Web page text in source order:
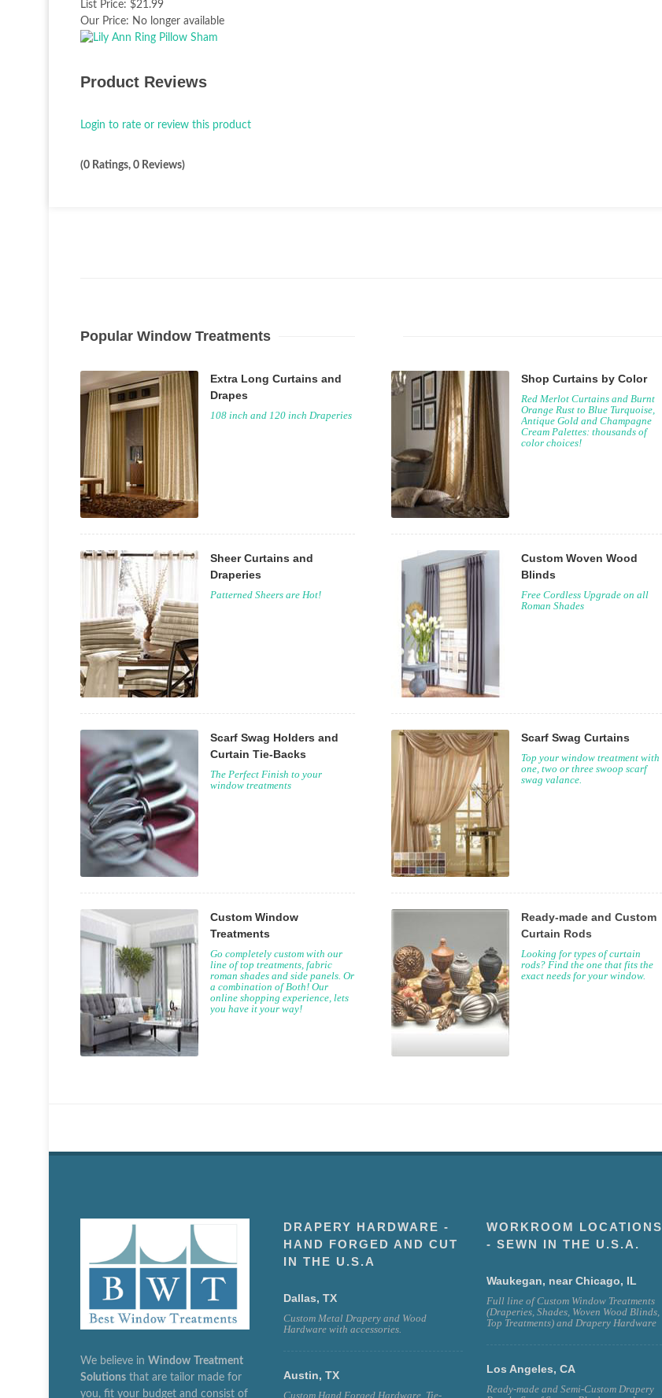
List Price: $21.99
Our Price: No longer available
Product Reviews
Login to rate or review this product
(0 Ratings, 0 Reviews)
Popular Window Treatments
Extra Long Curtains and
Drapes
108 inch and 120 inch Draperies
Sheer Curtains and
Draperies
Patterned Sheers are Hot!
Scarf Swag Holders and
Curtain Tie-Backs
The Perfect Finish to your
window treatments
Custom Window
Treatments
Go completely custom with our
line of top treatments, fabric
roman shades and side panels. Or
a combination of Both! Our
online shopping experience, lets
you have it your way!
Shop Curtains by Color
Red Merlot Curtains and Burnt
Orange Rust to Blue Turquoise,
Antique Gold and Champagne
Cream Palettes: thousands of
color choices!
Custom Woven Wood
Blinds
Free Cordless Upgrade on all
Roman Shades
Scarf Swag Curtains
Top your window treatment with
one, two or three swoop scarf
swag valance.
Ready-made and Custom
Curtain Rods
Looking for types of curtain
rods? Find the one that fits the
exact needs for your window.
We believe in Window Treatment
Solutions that are tailor made for
you, fit your budget and consist of
DRAPERY HARDWARE -
HAND FORGED AND CUT
IN THE U.S.A
Dallas, TX
Custom Metal Drapery and Wood
Hardware with accessories.
Austin, TX
Custom Hand Forged Hardware, Tie-
WORKROOM LOCATIONS
- SEWN IN THE U.S.A.
Waukegan, near Chicago, IL
Full line of Custom Window Treatments
(Draperies, Shades, Woven Wood Blinds,
Top Treatments) and Drapery Hardware
Los Angeles, CA
Ready-made and Semi-Custom Drapery